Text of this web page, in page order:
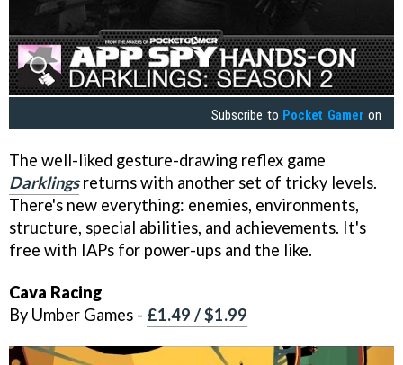
Subscribe to Pocket Gamer on
The well-liked gesture-drawing reflex game
Darklingsreturns with another set of tricky levels.
There's new everything: enemies, environments,
structure, special abilities, and achievements. It's
free with IAPs for power-ups and the like.
Cava Racing
By Umber Games - £1.49 / $1.99